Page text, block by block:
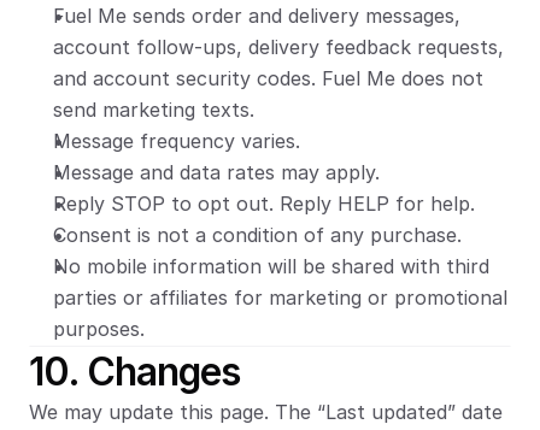
Fuel Me sends order and delivery messages,
account follow-ups, delivery feedback requests,
and account security codes. Fuel Me does not
send marketing texts.
Message frequency varies.
Message and data rates may apply.
Reply STOP to opt out. Reply HELP for help.
Consent is not a condition of any purchase.
No mobile information will be shared with third
parties or affiliates for marketing or promotional
purposes.
10. Changes
We may update this page. The “Last updated” date